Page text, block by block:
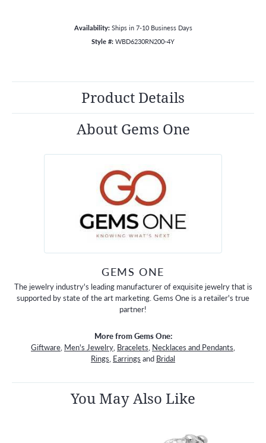
Availability: Ships in 7-10 Business Days
Style #: WBD6230RN200-4Y
Product Details
About Gems One
GEMS ONE
The jewelry industry's leading manufacturer of exquisite jewelry that is
supported by state of the art marketing. Gems One is a retailer's true
partner!
More from Gems One:
Giftware, Men's Jewelry, Bracelets, Necklaces and Pendants,
Rings, Earrings and Bridal
You May Also Like